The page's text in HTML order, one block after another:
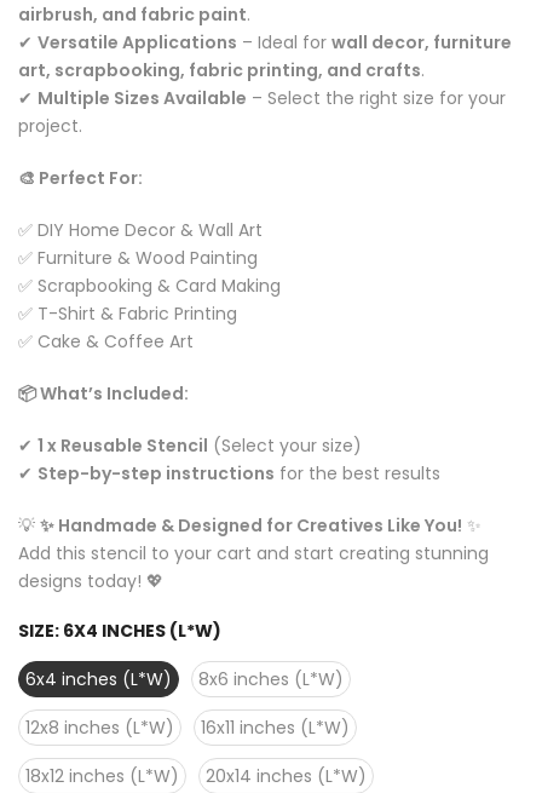
airbrush, and fabric paint.
✔ Versatile Applications – Ideal for wall decor, furniture
art, scrapbooking, fabric printing, and crafts.
✔ Multiple Sizes Available – Select the right size for your
project.
🎨 Perfect For:
✅ DIY Home Decor & Wall Art
✅ Furniture & Wood Painting
✅ Scrapbooking & Card Making
✅ T-Shirt & Fabric Printing
✅ Cake & Coffee Art
📦 What’s Included:
✔ 1 x Reusable Stencil (Select your size)
✔ Step-by-step instructions for the best results
💡 ✨ Handmade & Designed for Creatives Like You! ✨
Add this stencil to your cart and start creating stunning
designs today! 💖
SIZE: 6X4 INCHES (L*W)
6x4 inches (L*W)
8x6 inches (L*W)
12x8 inches (L*W)
16x11 inches (L*W)
18x12 inches (L*W)
20x14 inches (L*W)